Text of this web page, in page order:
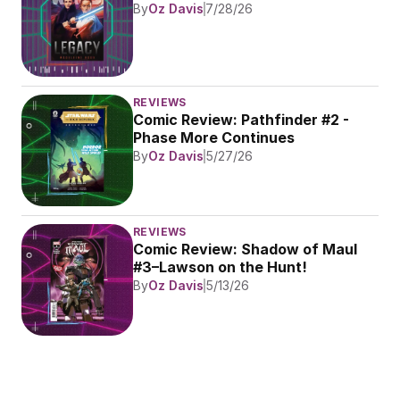
ByOz Davis 7/28/26
REVIEWS
Comic Review: Pathfinder #2 -
Phase More Continues
ByOz Davis 5/27/26
REVIEWS
Comic Review: Shadow of Maul
#3–Lawson on the Hunt!
ByOz Davis 5/13/26